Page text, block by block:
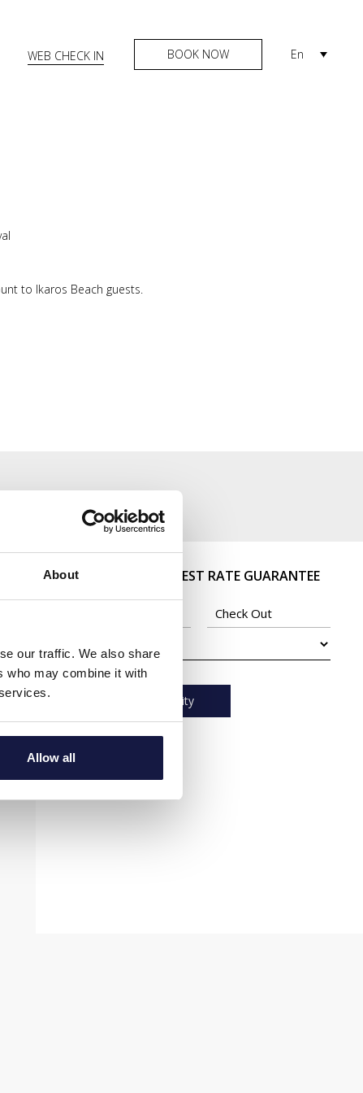
About
our traffic. We also share
who may combine it with
Allow all
WEB CHECK IN BOOK NOW En
to Ikaros Beach guests.
BOOK DIRECT - BEST RATE GUARANTEE
Check Availability